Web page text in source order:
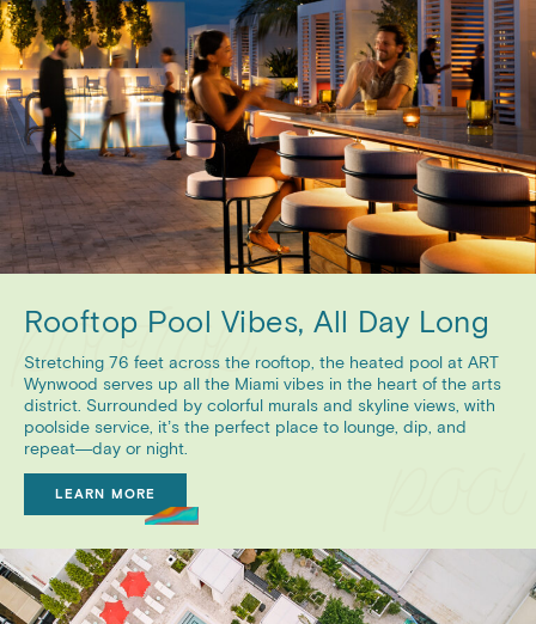
Rooftop Pool Vibes, All Day Long
Stretching 76 feet across the rooftop, the heated pool at ART
Wynwood serves up all the Miami vibes in the heart of the arts
district. Surrounded by colorful murals and skyline views, with
poolside service, it’s the perfect place to lounge, dip, and
repeat—day or night.
LEARN MORE